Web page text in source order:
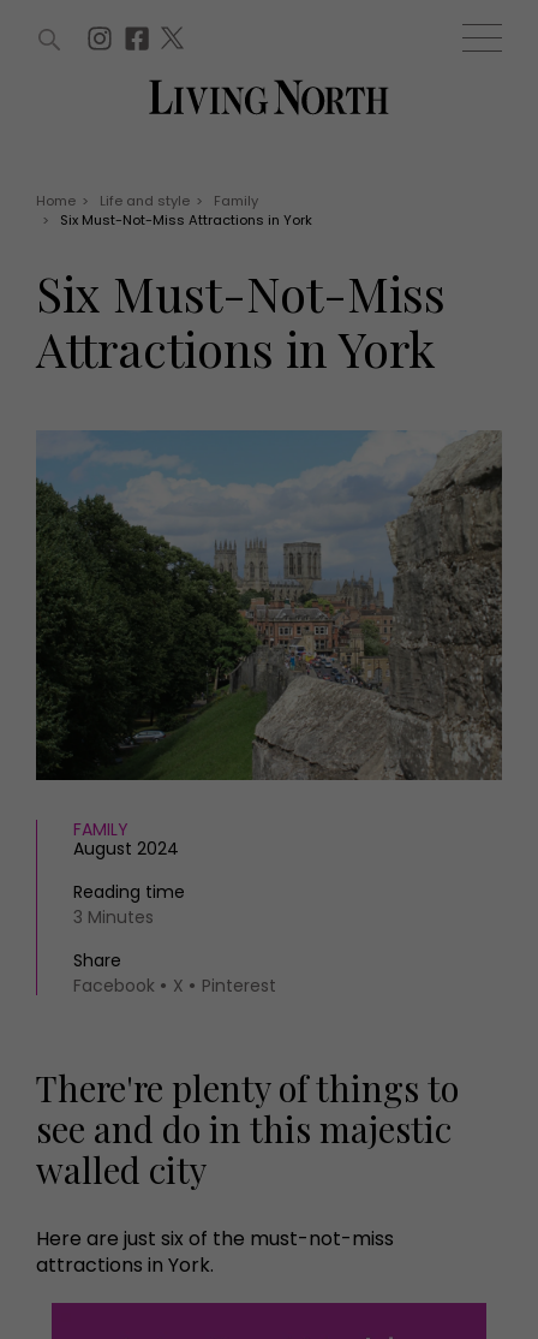
Win
Offers
EVENTS
Exhibit with us
Awards
HOMES AND GARDENS
Property
Interiors
Gardens
FOOD AND DRINK
Recipes
Reviews
Health and beauty
Weddings
Family
THINGS TO DO
Staying in
Places to go
MORE +
Magazine subscription
Newsletter
Previous issues
Work with us
Advertise with us
WIN AND OFFERS (0) EVENTS (0)
Home > Life and style >
Family
>
Six Must-Not-Miss Attractions in York
Six Must-Not-Miss
Attractions in York
FAMILY
August 2024
Reading time
3 Minutes
Share
Facebook
X Pinterest
There're plenty of things to
see and do in this majestic
walled city
Here are just six of the must-not-miss
attractions in York.